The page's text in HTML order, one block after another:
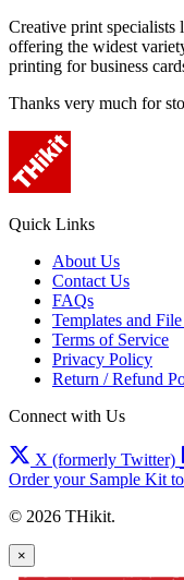
Creative print specialists
offering the widest
printing for business
Thanks very much for
Quick Links
About Us
Contact Us
FAQs
Templates and
Terms of Service
Privacy Policy
Return / Refund
Connect with Us
X (formerly Twitter)
Order your Sample Kit
© 2026 THikit.
×